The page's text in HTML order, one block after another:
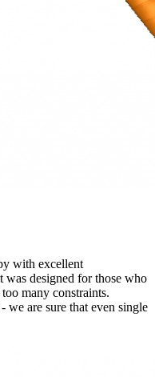
with excellent
designed for those who
many constraints.
are sure that even single